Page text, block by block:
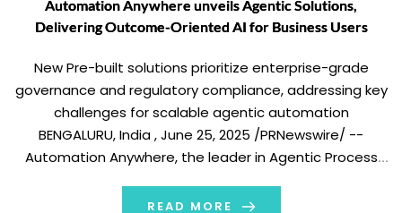
Automation Anywhere unveils Agentic Solutions,
Delivering Outcome-Oriented AI for Business Users
New Pre-built solutions prioritize enterprise-grade
governance and regulatory compliance, addressing key
challenges for scalable agentic automation
BENGALURU, India , June 25, 2025 /PRNewswire/ --
Automation Anywhere, the leader in Agentic Process
pre-built Agentic Solutions and a new agentic solutions
READ MORE